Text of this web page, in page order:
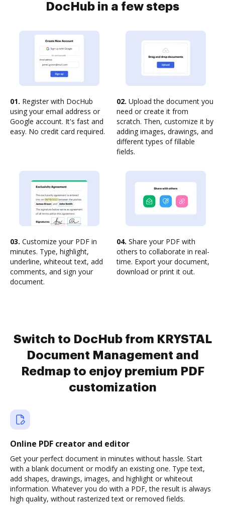
DocHub in a few steps
01. Register with DocHub
using your email address or
Google account. It's fast and
easy. No credit card required.
02. Upload the document you
need or create it from
scratch. Then, customize it by
adding images, drawings, and
different types of fillable
fields.
03. Customize your PDF in
minutes. Type, highlight,
underline, whiteout text, add
comments, and sign your
document.
04. Share your PDF with
others to collaborate in real-
time. Export your document,
download or print it out.
Switch to DocHub from KRYSTAL
Document Management and
Redmap to enjoy premium PDF
customization
Online PDF creator and editor
Get your perfect document in minutes without hassle. Start
with a blank document or modify an existing one. Type text,
add shapes, drawings, images, and highlight or whiteout
information. Whatever you do with a PDF, the result is always
high quality, without rasterized text or removed fields.